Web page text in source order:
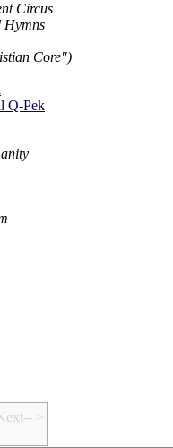
Circus
Hymns
Core")
Q-Pek
>